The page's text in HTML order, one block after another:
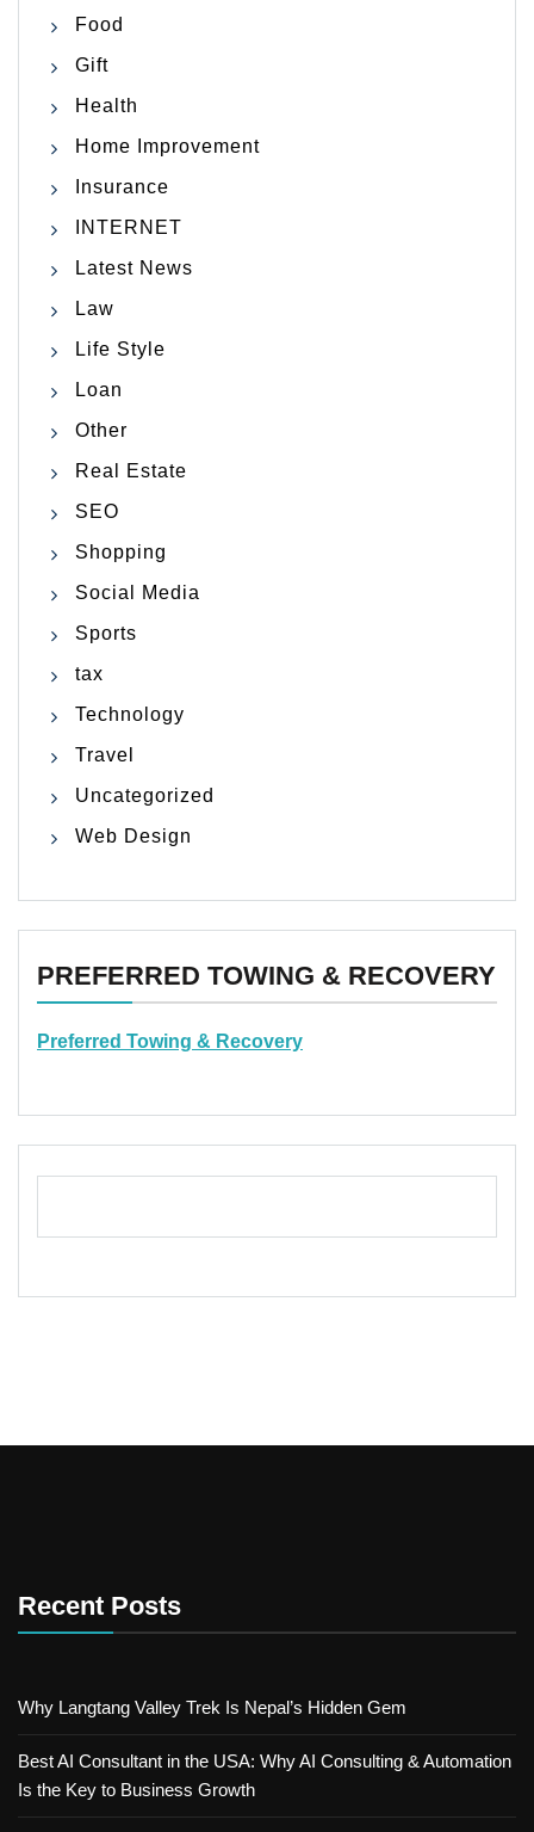
Food
Gift
Health
Home Improvement
Insurance
INTERNET
Latest News
Law
Life Style
Loan
Other
Real Estate
SEO
Shopping
Social Media
Sports
tax
Technology
Travel
Uncategorized
Web Design
PREFERRED TOWING & RECOVERY
Preferred Towing & Recovery
Recent Posts
Why Langtang Valley Trek Is Nepal’s Hidden Gem
Best AI Consultant in the USA: Why AI Consulting & Automation
Is the Key to Business Growth